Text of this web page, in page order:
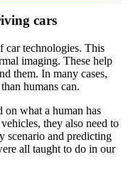
cars
car technologies. This
imaging. These help
them. In many cases,
humans can.
on what a human has
they also need to
scenario and predicting
all taught to do in our